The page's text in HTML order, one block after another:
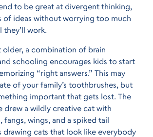
to be great at divergent thinking,
of ideas without worrying too much
work.
older, a combination of brain
schooling encourages kids to start
“right answers.” This may
of your family’s toothbrushes, but
important that gets lost. The
drew a wildly creative cat with
fangs, wings, and a spiked tail
drawing cats that look like everybody